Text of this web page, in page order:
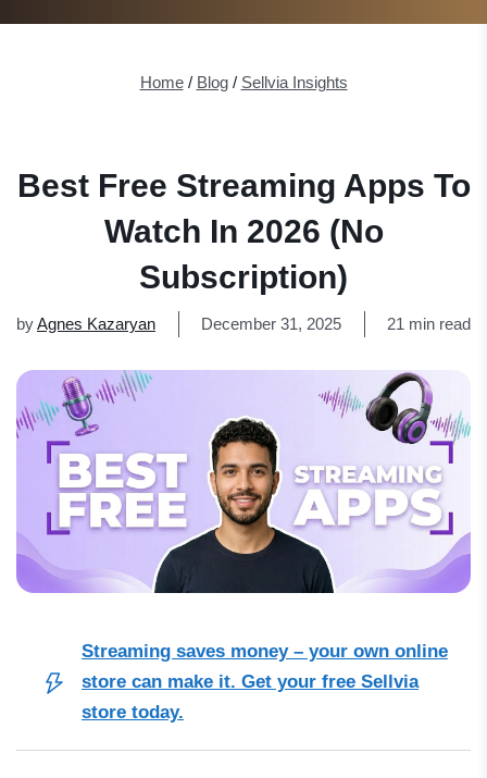
Home/ Blog/ Sellvia Insights
Best Free Streaming Apps To
Watch In 2026 (No
Subscription)
byAgnes Kazaryan December 31, 2025 21 min read
Streaming saves money – your own online
store can make it. Get your free Sellvia
store today.